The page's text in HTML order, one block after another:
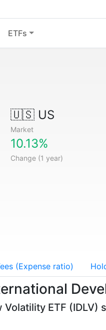
ETFs
🇺🇸 US
Market
10.13%
Change (1 year)
(Expense ratio)
ETF (IDLV)